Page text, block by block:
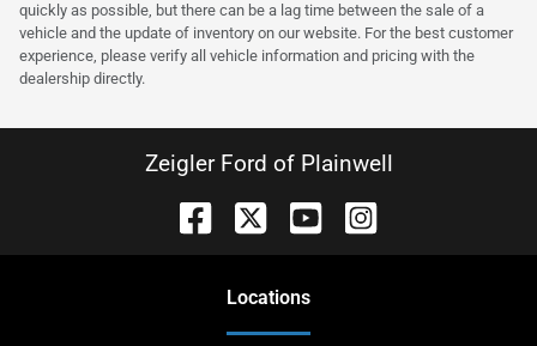
quickly as possible, but there can be a lag time between the sale of a
vehicle and the update of inventory on our website. For the best customer
experience, please verify all vehicle information and pricing with the
dealership directly.
Zeigler Ford of Plainwell
Locations